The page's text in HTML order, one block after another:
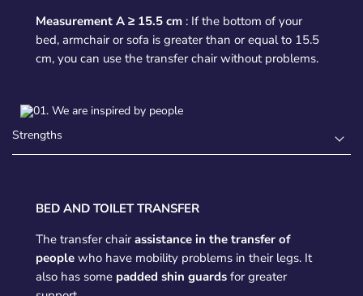
Measurement A ≥ 15.5 cm: If the bottom of your
bed, armchair or sofa is greater than or equal to 15.5
cm, you can use the transfer chair without problems.
Strengths
BED AND TOILET TRANSFER
The transfer chair assistance in the transfer of
people who have mobility problems in their legs. It
also has some padded shin guards for greater